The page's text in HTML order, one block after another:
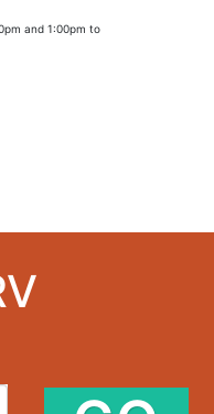
and 1:00pm to